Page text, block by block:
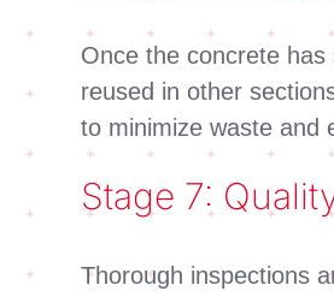
Once the concrete
reused in other
to minimize waste and
Stage 7:
Thorough inspections